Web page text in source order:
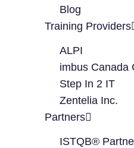
Blog
Training Providers
ALPI
imbus Canada
Step In 2 IT
Zentelia Inc.
Partners
ISTQB®